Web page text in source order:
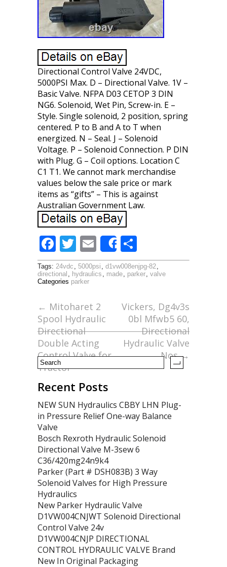
Directional Control Valve 24VDC,
5000PSI Max. D – Directional Valve. 1V –
Basic Valve. NFPA D03 CETOP 3 DIN
NG6. Solenoid, Wet Pin, Screw-in. E –
Style. Single solenoid, 2 position, spring
centered. P to B and A to T when
energized. N – Seal. J – Solenoid
Voltage. P – Solenoid Connection. P DIN
with Plug. G – Coil options. Location C
C1 T1. We cannot mark merchandise
values below the sale price or mark
items as “gifts” – This is against
Australian Government Law.
F
ac
e
o
o
k
T
w
itt
E
m
ai
Share
h
ar
Tags: 24vdc , 5000psi , d1vw008enjpg-82,
directional , hydraulics , made, parker, valve
Categories parker
← Mitoharet 2
Spool Hydraulic
Directional
Double Acting
Control Valve for
Tractor
Vickers, Dg4v3s
0bl Mfwb5 60,
Directional
Hydraulic Valve
Nos→
Recent Posts
NEW SUN Hydraulics CBBY LHN Plug-
in Pressure Relief One-way Balance
Valve
Bosch Rexroth Hydraulic Solenoid
Directional Valve M-3sew 6
C36/420mg24n9k4
Parker (Part # DSH083B) 3 Way
Solenoid Valves for High Pressure
Hydraulics
New Parker Hydraulic Valve
D1VW004CNJWT Solenoid Directional
Control Valve 24v
D1VW004CNJP DIRECTIONAL
CONTROL HYDRAULIC VALVE Brand
New In Original Packaging